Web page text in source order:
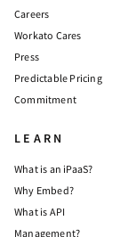
Careers
Workato Cares
Press
Predictable Pricing
Commitment
LEARN
What is an iPaaS?
Why Embed?
What is API
Management?